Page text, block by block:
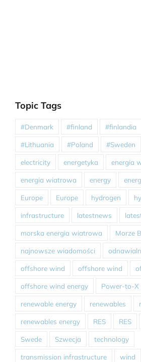
Topic Tags
#Denmark #finland #finlandia
#Lithuania #Poland #Sweden
electricity energetyka energia
energia wiatrowa energy
Europe Europe hydrogen
infrastructure latestnews
morska energia wiatrowa Morze
najnowsze wiadomości
offshore wind offshore wind
offshore wind energy Power-to-X
renewable energy renewables
renewables energy RES RES
Swede Szwecja technology
transmission infrastructure wind